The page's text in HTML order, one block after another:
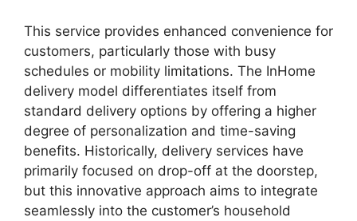
This service provides enhanced convenience for
customers, particularly those with busy
schedules or mobility limitations. The InHome
delivery model differentiates itself from
standard delivery options by offering a higher
degree of personalization and time-saving
benefits. Historically, delivery services have
primarily focused on drop-off at the doorstep,
but this innovative approach aims to integrate
seamlessly into the customer’s household